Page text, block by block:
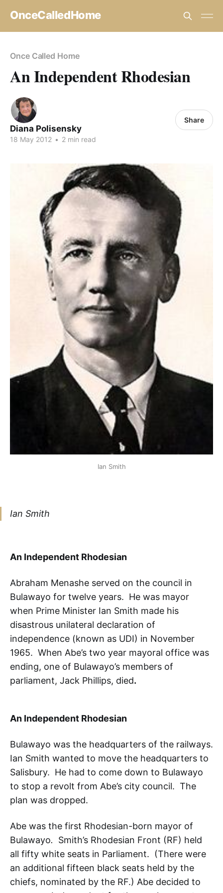
OnceCalledHome
Once Called Home
An Independent Rhodesian
Diana Polisensky
18 May 2012 • 2 min read
Share
Ian Smith
Ian Smith
An Independent Rhodesian
Abraham Menashe served on the council in
Bulawayo for twelve years. He was mayor
when Prime Minister Ian Smith made his
disastrous unilateral declaration of
independence (known as UDI) in November
1965. When Abe’s two year mayoral office was
ending, one of Bulawayo’s members of
parliament, Jack Phillips, died.
An Independent Rhodesian
Bulawayo was the headquarters of the railways.
Ian Smith wanted to move the headquarters to
Salisbury. He had to come down to Bulawayo
to stop a revolt from Abe’s city council. The
plan was dropped.
Abe was the first Rhodesian-born mayor of
Bulawayo. Smith’s Rhodesian Front (RF) held
all fifty white seats in Parliament. (There were
an additional fifteen black seats held by the
chiefs, nominated by the RF.) Abe decided to